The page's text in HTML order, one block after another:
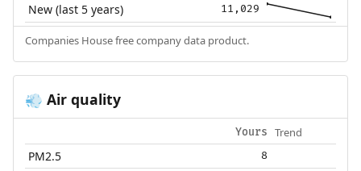
New (last 5 years) 11,029
Companies House free company data product.
💨 Air quality
Yours Trend
PM2.5 8